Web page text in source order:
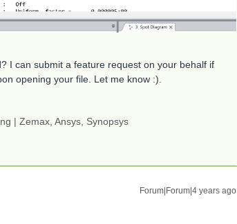
I can submit a feature request on your behalf if
opening your file. Let me know :).
| Zemax, Ansys, Synopsys
Forum|Forum|4 years ago